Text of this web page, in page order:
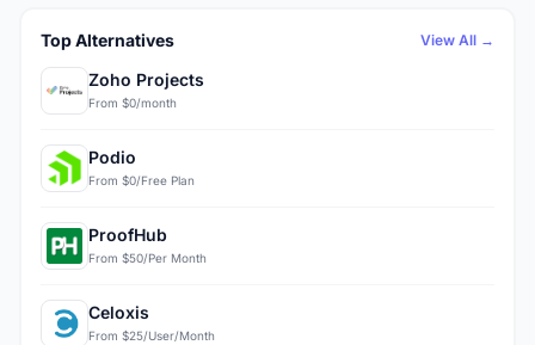
Top Alternatives View All →
Zoho Projects
From $0/month
Podio
From $0/Free Plan
ProofHub
From $50/Per Month
Celoxis
From $25/User/Month